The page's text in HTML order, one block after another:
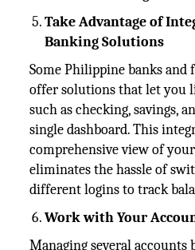
Take Advantage of
Banking Solutions
Some Philippine banks
offer solutions that let you
such as checking, savings,
single dashboard. This
comprehensive view of
eliminates the hassle of
different logins to track
Work with Your
Managing several accounts